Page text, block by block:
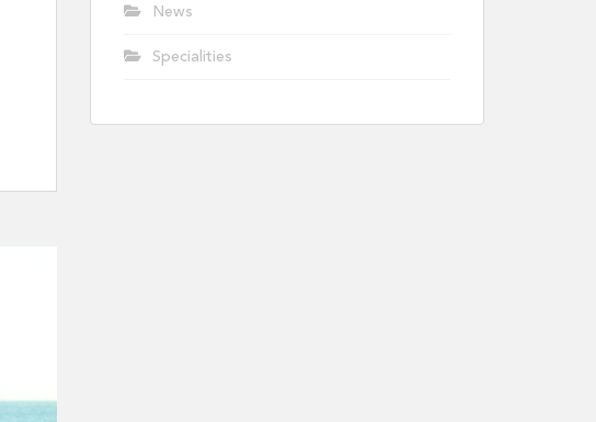
News
Specialities